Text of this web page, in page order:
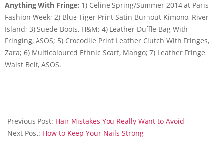
Anything With Fringe: 1) Celine Spring/Summer 2014 at Paris
Fashion Week; 2) Blue Tiger Print Satin Burnout Kimono, River
Island; 3) Suede Boots, H&M; 4) Leather Duffle Bag With
Fringing, ASOS; 5) Crocodile Print Leather Clutch With Fringes,
Zara; 6) Multicoloured Ethnic Scarf, Mango; 7) Leather Fringe
Waist Belt, ASOS.
03-
02
Previous Post: Hair Mistakes You Really Want to Avoid
Next Post: How to Keep Your Nails Strong